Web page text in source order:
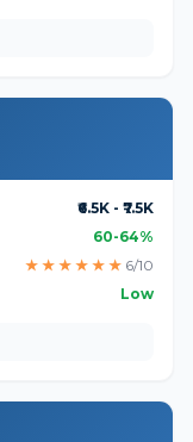
₹6.5K - ₹7.5K
60-64%
★ ★ ★ ★ ★ ★ 6/10
Low